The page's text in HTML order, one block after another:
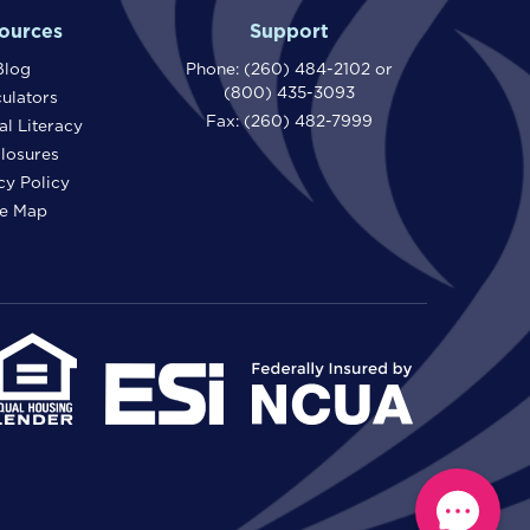
Literacy
Policy
Map
Support
Phone: (260) 484-2102or
(800) 435-3093
Fax: (260) 482-7999